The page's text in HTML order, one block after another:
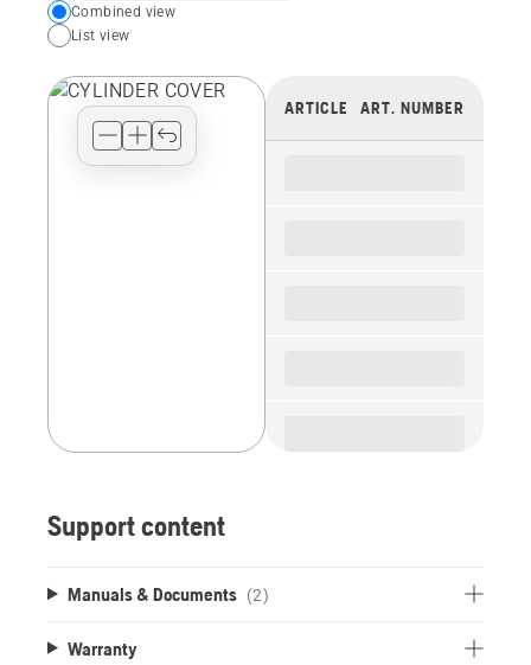
Choose
your
view
Combined view
List view
ARTICLE ART. NUMBER
Support content
Manuals & Documents (2)
Warranty